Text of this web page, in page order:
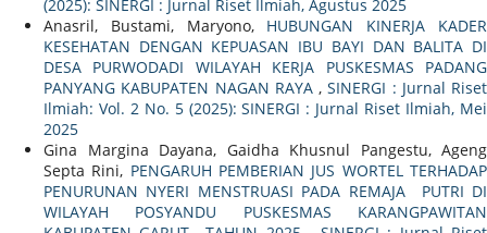
(2025): SINERGI : Jurnal Riset Ilmiah, Agustus 2025
Anasril, Bustami, Maryono, HUBUNGAN KINERJA KADER
KESEHATAN DENGAN KEPUASAN IBU BAYI DAN BALITA DI
DESA PURWODADI WILAYAH KERJA PUSKESMAS PADANG
PANYANG KABUPATEN NAGAN RAYA ,SINERGI : Jurnal Riset
Ilmiah: Vol. 2 No. 5 (2025): SINERGI : Jurnal Riset Ilmiah, Mei
2025
Gina Margina Dayana, Gaidha Khusnul Pangestu, Ageng
Septa Rini, PENGARUH PEMBERIAN JUS WORTEL TERHADAP
PENURUNAN NYERI MENSTRUASI PADA REMAJA PUTRI DI
WILAYAH POSYANDU PUSKESMAS KARANGPAWITAN